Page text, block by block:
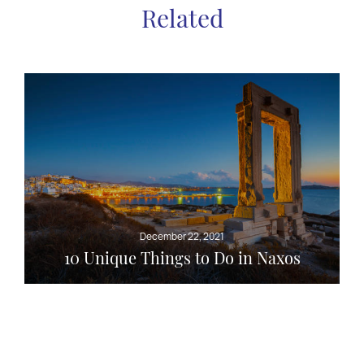
Related
December 22, 2021
10 Unique Things to Do in Naxos